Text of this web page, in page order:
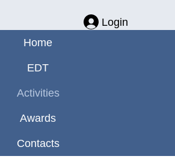
Login
Home
EDT
Activities
Awards
Contacts